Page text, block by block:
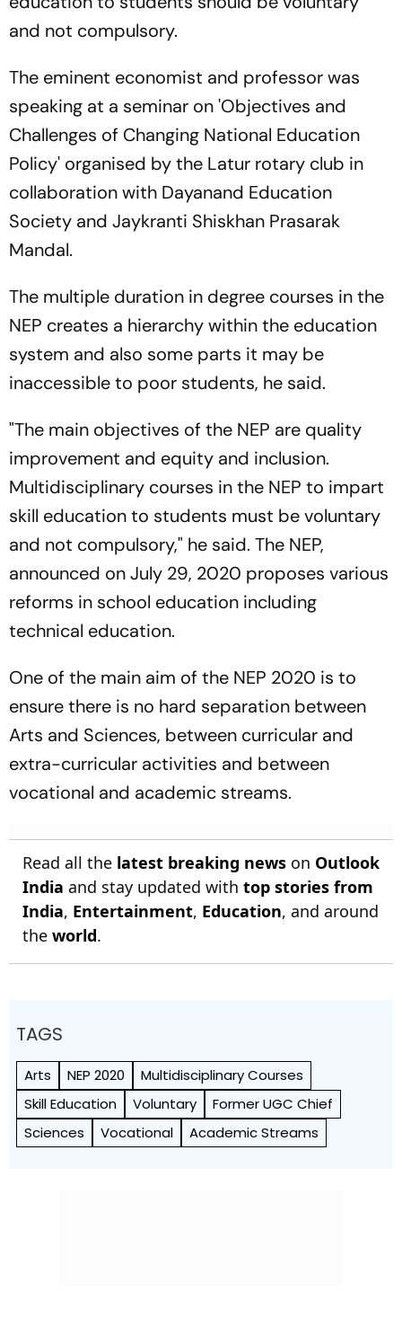
and not compulsory.
The eminent economist and professor was
speaking at a seminar on 'Objectives and
Challenges of Changing National Education
Policy' organised by the Latur rotary club in
collaboration with Dayanand Education
Society and Jaykranti Shiskhan Prasarak
Mandal.
The multiple duration in degree courses in the
NEP creates a hierarchy within the education
system and also some parts it may be
inaccessible to poor students, he said.
"The main objectives of the NEP are quality
improvement and equity and inclusion.
Multidisciplinary courses in the NEP to impart
skill education to students must be voluntary
and not compulsory," he said. The NEP,
announced on July 29, 2020 proposes various
reforms in school education including
technical education.
One of the main aim of the NEP 2020 is to
ensure there is no hard separation between
Arts and Sciences, between curricular and
extra-curricular activities and between
vocational and academic streams.
Read all the latest breaking news on Outlook
India and stay updated with top stories from
India, Entertainment, Education, and around
the world.
TAGS
Arts NEP 2020
Multidisciplinary Courses
Skill Education
Voluntary
Former UGC Chief
Sciences
Vocational Academic Streams